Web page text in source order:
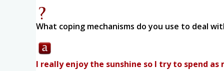
What coping mechanisms do you use to deal
I really enjoy the sunshine so I try to spend as